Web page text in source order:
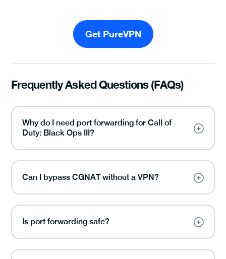
Get PureVPN
Frequently Asked Questions (FAQs)
Why do I need port forwarding for Call of
Duty: Black Ops III?
Can I bypass CGNAT without a VPN?
Is port forwarding safe?